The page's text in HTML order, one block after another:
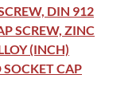
DIN 912
SCREW, ZINC
(INCH)
CAP